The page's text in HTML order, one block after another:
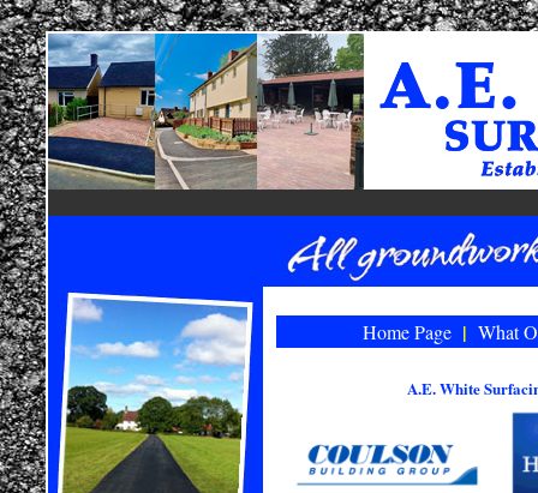
Home Page | What
A.E. White